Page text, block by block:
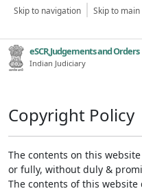
Skip to navigation Skip to
eSCR,Judgements and Orders
Indian Judiciary
Copyright Policy
The contents on this
or fully, without duly &
The contents of this